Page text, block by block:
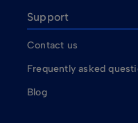
Support
Contact us
Frequently asked
Blog